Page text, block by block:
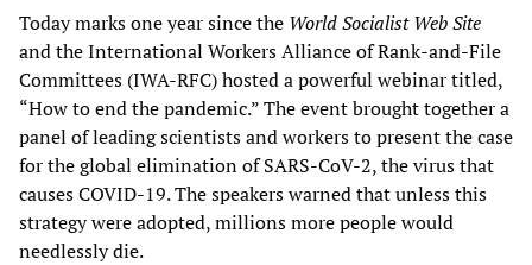
Today marks one year since the World Socialist Web Site
and the International Workers Alliance of Rank-and-File
Committees (IWA-RFC) hosted a powerful webinar titled,
“How to end the pandemic.” The event brought together a
panel of leading scientists and workers to present the case
for the global elimination of SARS-CoV-2, the virus that
causes COVID-19. The speakers warned that unless this
strategy were adopted, millions more people would
needlessly die.